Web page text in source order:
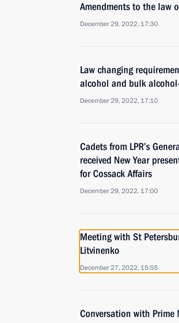
Amendments to the law
December 29, 2022, 17:30
Law changing
alcohol and bulk
December 29, 2022, 17:10
Cadets from LPR’s
received New Year
for Cossack Affairs
December 29, 2022, 17:00
Meeting with St
Litvinenko
December 27, 2022, 15:55
Conversation with